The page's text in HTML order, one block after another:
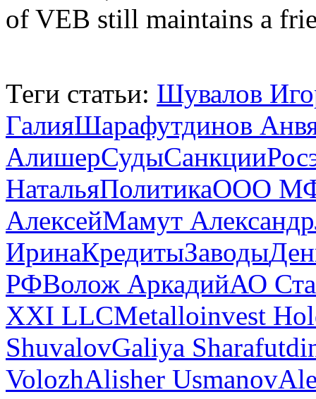
of VEB still maintains a
Теги статьи: Шувалов
ГалияШарафутдинов
АлишерСудыСанкции
НатальяПолитикаООО
АлексейМамут Александр
ИринаКредитыЗаводы
РФВолож АркадийАО
XXI LLCMetalloinvest
ShuvalovGaliya
VolozhAlisher Usmanov